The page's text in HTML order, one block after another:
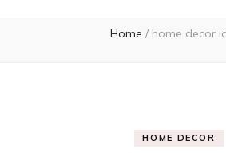
Home / home decor
HOME DECOR